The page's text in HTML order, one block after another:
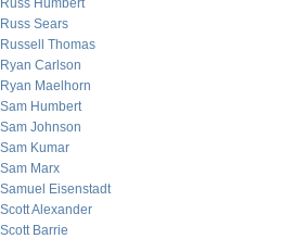
Russ Humbert
Russ Sears
Russell Thomas
Ryan Carlson
Ryan Maelhorn
Sam Humbert
Sam Johnson
Sam Kumar
Sam Marx
Samuel Eisenstadt
Scott Alexander
Scott Barrie